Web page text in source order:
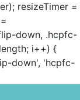
resizeTimer =
down, .hcpfc-
i++) {
down', 'hcpfc-